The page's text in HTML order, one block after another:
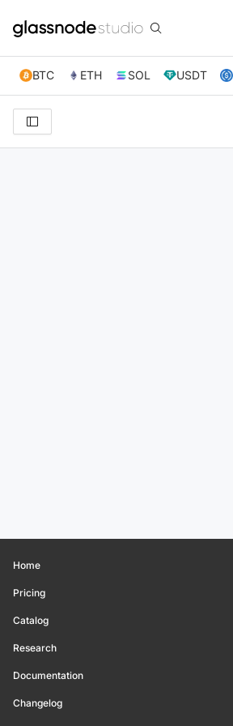
BTC ETH SOL USDT
Home
Pricing
Catalog
Research
Documentation
Changelog